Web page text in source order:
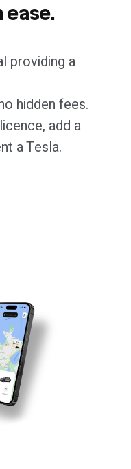
ease.
providing a
hidden fees.
add a
a Tesla.